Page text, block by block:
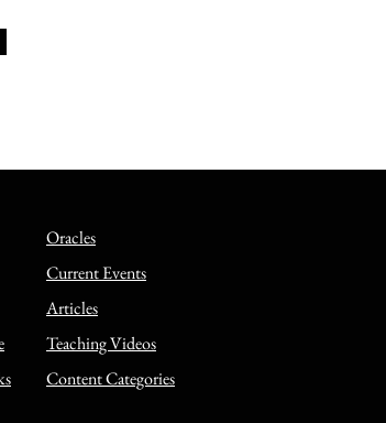
answered
Oracles
Current Events
Articles
Teaching Videos
Content Categories